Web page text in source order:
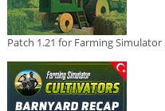
Patch 1.21 for Farming